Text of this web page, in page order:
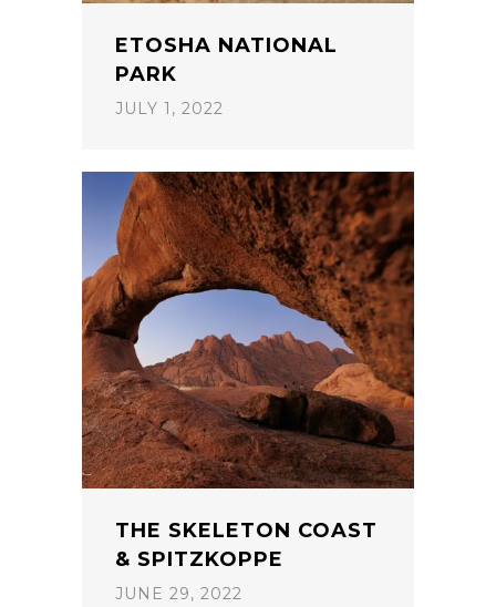
ETOSHA NATIONAL
PARK
JULY 1, 2022
THE SKELETON COAST
& SPITZKOPPE
JUNE 29, 2022